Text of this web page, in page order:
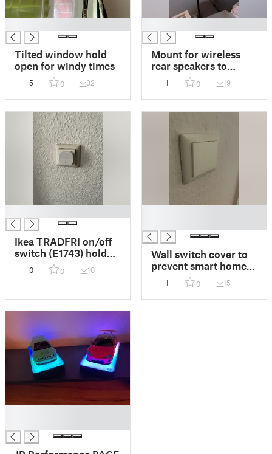
Tilted window hold
open for windy times
5 0 32
Mount for wireless
rear speakers to
standing lamp
1 0 19
Ikea TRADFRI on/off
switch (E1743) holder
and wall switch cover
0 0 10
Wall switch cover to
prevent smart home
lights to be powered
1 0 15